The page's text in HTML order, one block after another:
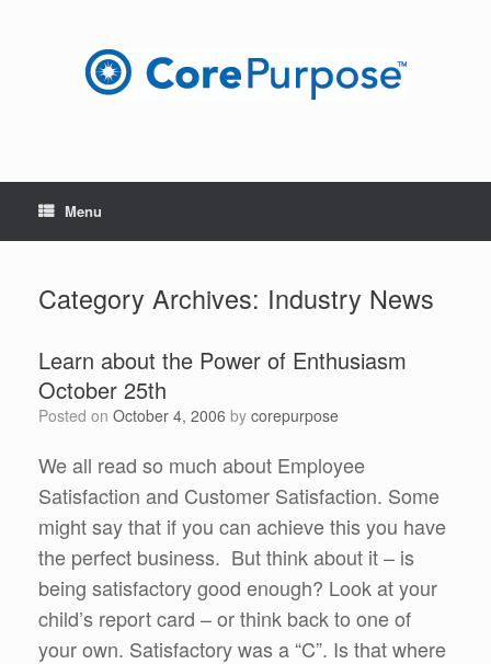
Menu
Category Archives: Industry News
Learn about the Power of Enthusiasm
October 25th
Posted on October 4, 2006 by corepurpose
We all read so much about Employee
Satisfaction and Customer Satisfaction. Some
might say that if you can achieve this you have
the perfect business. But think about it – is
being satisfactory good enough? Look at your
child’s report card – or think back to one of
your own. Satisfactory was a “C”. Is that where